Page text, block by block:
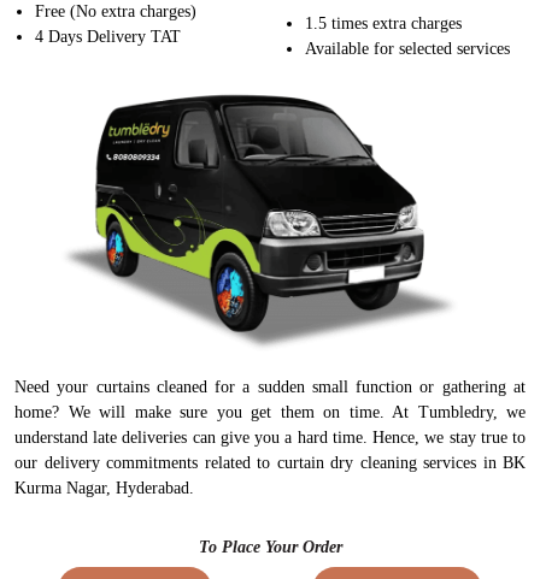
Free (No extra charges)
4 Days Delivery TAT
1.5 times extra charges
Available for selected services
Need your curtains cleaned for a sudden small function or gathering at
home? We will make sure you get them on time. At Tumbledry, we
understand late deliveries can give you a hard time. Hence, we stay true to
our delivery commitments related to curtain dry cleaning services in BK
Kurma Nagar, Hyderabad.
To Place Your Order